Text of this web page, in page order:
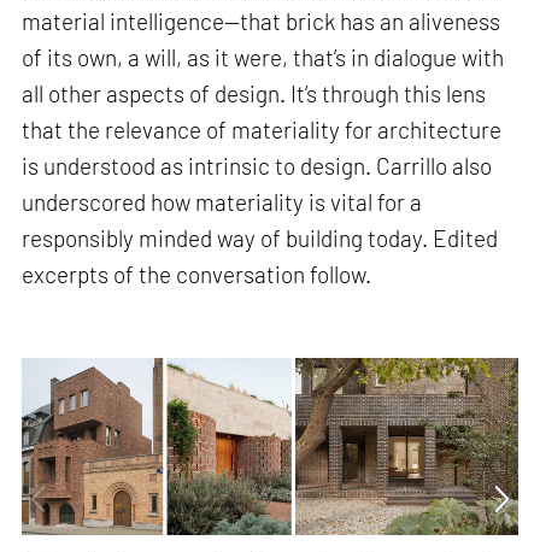
material intelligence—that brick has an aliveness
of its own, a will, as it were, that’s in dialogue with
all other aspects of design. It’s through this lens
that the relevance of materiality for architecture
is understood as intrinsic to design. Carrillo also
underscored how materiality is vital for a
responsibly minded way of building today. Edited
excerpts of the conversation follow.